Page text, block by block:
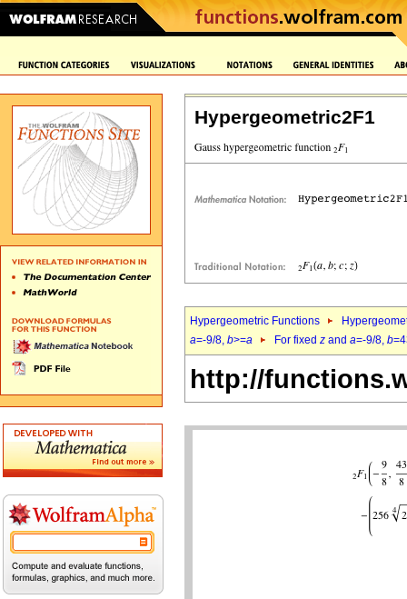
Hypergeometric2F1
Hypergeometric Functions
a=-9/8, b>=a For fixed z and a=-9/8, b
http://